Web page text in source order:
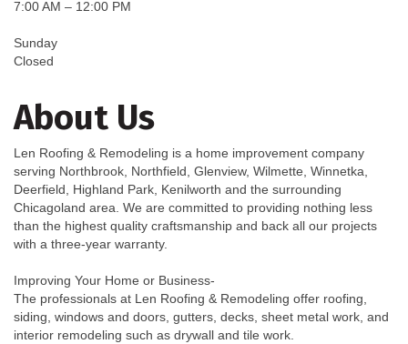
7:00 AM – 12:00 PM
Sunday
Closed
About Us
Len Roofing & Remodeling is a home improvement company
serving Northbrook, Northfield, Glenview, Wilmette, Winnetka,
Deerfield, Highland Park, Kenilworth and the surrounding
Chicagoland area. We are committed to providing nothing less
than the highest quality craftsmanship and back all our projects
with a three-year warranty.
Improving Your Home or Business-
The professionals at Len Roofing & Remodeling offer roofing,
siding, windows and doors, gutters, decks, sheet metal work, and
interior remodeling such as drywall and tile work.